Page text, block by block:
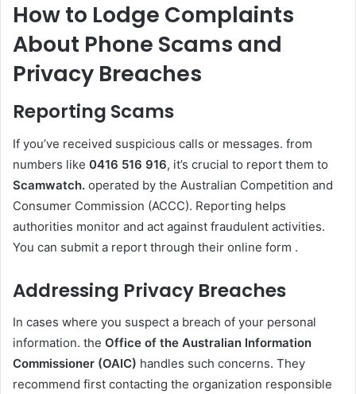
How to Lodge Complaints
About Phone Scams and
Privacy Breaches
Reporting Scams
If you’ve received suspicious calls or messages. from
numbers like 0416 516 916, it’s crucial to report them to
Scamwatch. operated by the Australian Competition and
Consumer Commission (ACCC). Reporting helps
authorities monitor and act against fraudulent activities.
You can submit a report through their online form .
Addressing Privacy Breaches
In cases where you suspect a breach of your personal
information. the Office of the Australian Information
Commissioner (OAIC) handles such concerns. They
recommend first contacting the organization responsible